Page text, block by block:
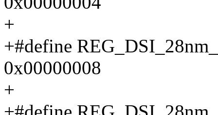
+
+#define
0x00000008
+